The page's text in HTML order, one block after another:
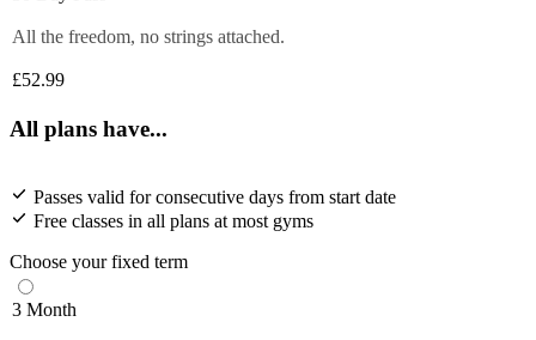
All the freedom, no strings attached.
£52.99
All plans have...
Passes valid for consecutive days from start date
Free classes in all plans at most gyms
Choose your fixed term
3 Month